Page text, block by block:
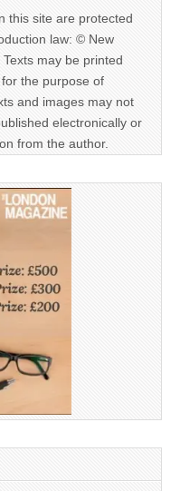
this site are protected
law: © New
may be printed
the purpose of
and images may not
electronically or
from the author.